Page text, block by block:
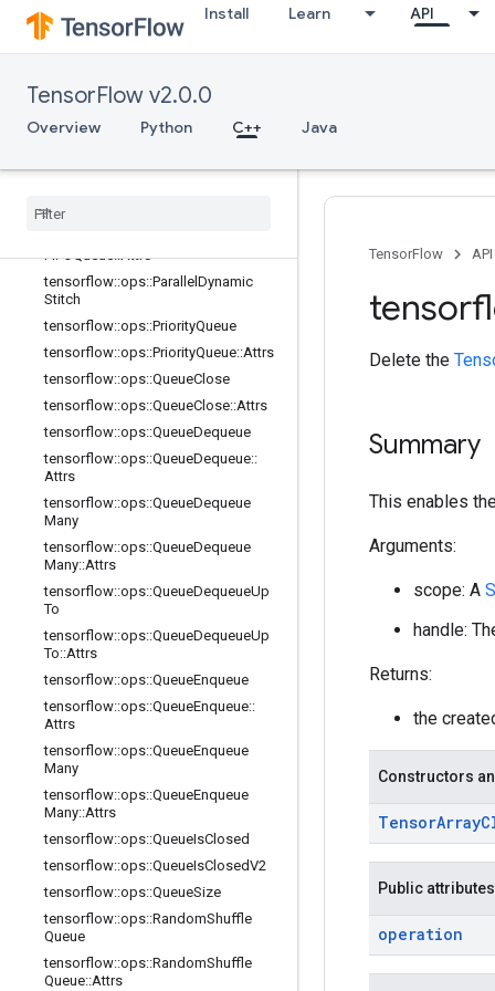
Install Learn API
TensorFlow v2.0.0
Overview Python C++ Java
tensorflow::ops::OrderedMapUnstag
e
e::Attrs
tensorflow::ops::OrderedMapUnstag
tensorflow::ops::OrderedMap
tensorflow
FIFOQueue::Attrs
tensorflow::ops::Parallel Dynamic
Stitch
tensorflow::ops::PriorityQueue
tensorflow::ops::PriorityQueue::Attrs
tensorflow::ops::QueueClose
tensorflow::ops::QueueClose::Attrs
tensorflow::ops::QueueDequeue
tensorflow::ops::QueueDequeue::
Attrs
tensorflow::ops::QueueDequeue
Many
tensorflow::ops::QueueDequeue
Many::Attrs
tensorflow::ops::QueueDequeueUp
To
tensorflow::ops::QueueDequeueUp
To::Attrs
tensorflow::ops::QueueEnqueue
tensorflow::ops::QueueEnqueue::
Attrs
tensorflow::ops::QueueEnqueue
Many
tensorflow::ops::QueueEnqueue
Many::Attrs
tensorflow::ops::QueueIsClosed
tensorflow::ops::QueueIsClosedV2
tensorflow::ops::QueueSize
tensorflow::ops::RandomShuffle
Queue
tensorflow::ops::RandomShuffle
Queue::Attrs
TensorFlow API
Delete the
Summary
This enables
Arguments:
scope: A
handle:
Returns:
the
Constructors
TensorArray
Public attributes
operation